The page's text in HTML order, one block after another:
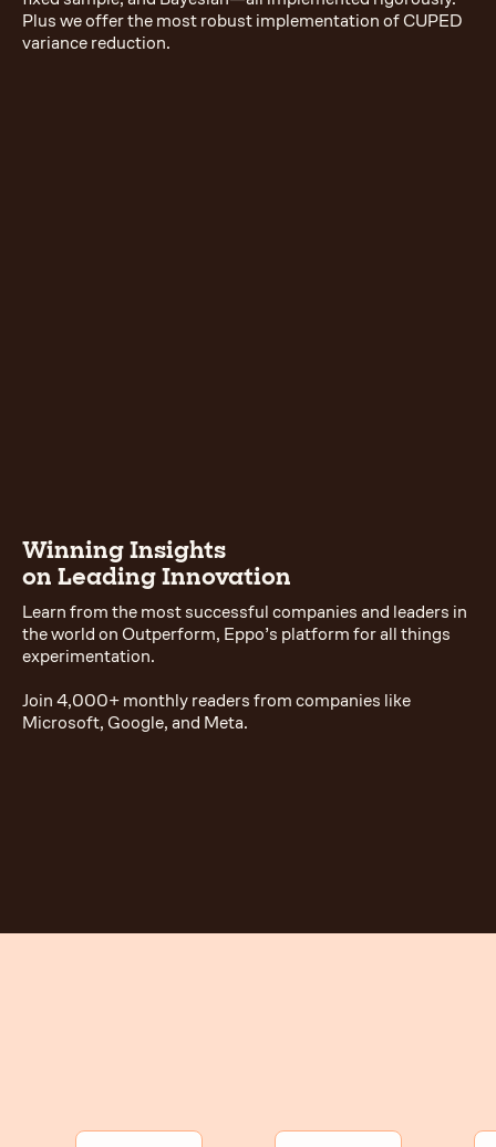
Plus we offer the most robust implementation of CUPED
variance reduction.
Winning Insights
on Leading Innovation
Learn from the most successful companies and leaders in
the world on Outperform, Eppo’s platform for all things
experimentation.
Join 4,000+ monthly readers from companies like
Microsoft, Google, and Meta.